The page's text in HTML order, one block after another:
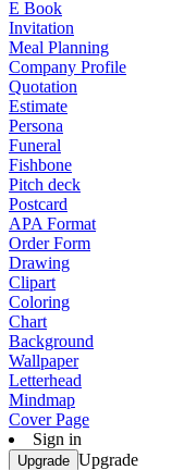
E Book
Invitation
Meal Planning
Company Profile
Quotation
Estimate
Persona
Funeral
Fishbone
Pitch deck
Postcard
APA Format
Order Form
Drawing
Clipart
Coloring
Chart
Background
Wallpaper
Letterhead
Mindmap
Cover Page
Sign in
Upgrade Upgrade